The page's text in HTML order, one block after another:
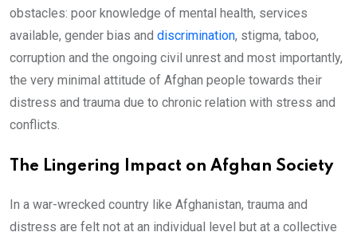
obstacles: poor knowledge of mental health, services
available, gender bias and discrimination, stigma, taboo,
corruption and the ongoing civil unrest and most importantly,
the very minimal attitude of Afghan people towards their
distress and trauma due to chronic relation with stress and
conflicts.
The Lingering Impact on Afghan Society
In a war-wrecked country like Afghanistan, trauma and
distress are felt not at an individual level but at a collective